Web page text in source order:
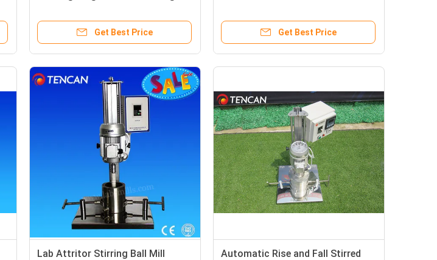
Get Best Price Get Best Price
Lab Attritor Stirring Ball Mill
Automatic Rise and Fall Stirred